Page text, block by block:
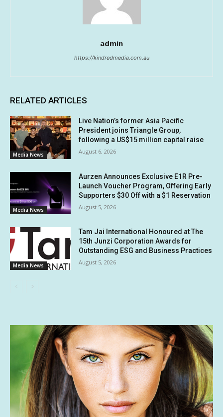
admin
https://kindredmedia.com.au
RELATED ARTICLES
Media News
Live Nation’s former Asia Pacific
President joins Triangle Group,
following a US$15 million capital raise
August 6, 2026
Media News
Aurzen Announces Exclusive E1R Pre-
Launch Voucher Program, Offering Early
Supporters $30 Off with a $1 Reservation
August 5, 2026
Media News
Tam Jai International Honoured at The
15th Junzi Corporation Awards for
Outstanding ESG and Business Practices
August 5, 2026